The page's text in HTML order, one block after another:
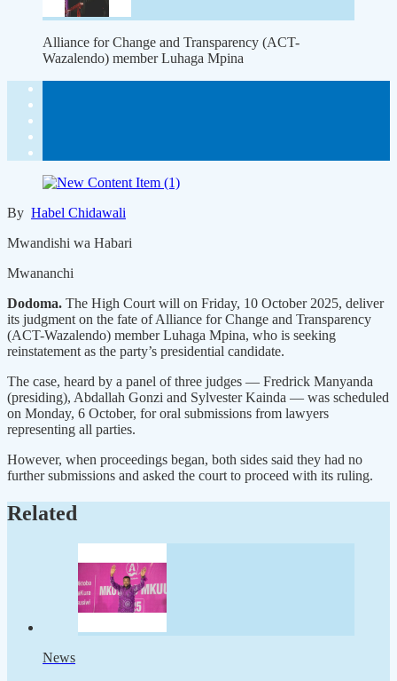
Alliance for Change and Transparency (ACT-
Wazalendo) member Luhaga Mpina
By Habel Chidawali
Mwandishi wa Habari
Mwananchi
Dodoma. The High Court will on Friday, 10 October 2025, deliver
its judgment on the fate of Alliance for Change and Transparency
(ACT-Wazalendo) member Luhaga Mpina, who is seeking
reinstatement as the party’s presidential candidate.
The case, heard by a panel of three judges — Fredrick Manyanda
(presiding), Abdallah Gonzi and Sylvester Kainda — was scheduled
on Monday, 6 October, for oral submissions from lawyers
representing all parties.
However, when proceedings began, both sides said they had no
further submissions and asked the court to proceed with its ruling.
Related
News